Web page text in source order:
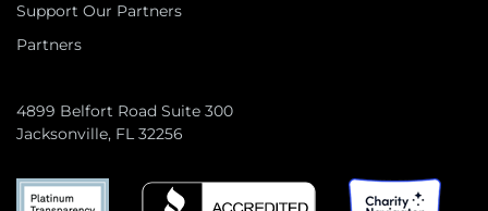
Support Our Partners
Partners
4899 Belfort Road Suite 300
Jacksonville, FL 32256